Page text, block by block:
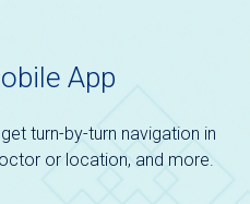
App
turn-by-turn navigation in
or location, and more.